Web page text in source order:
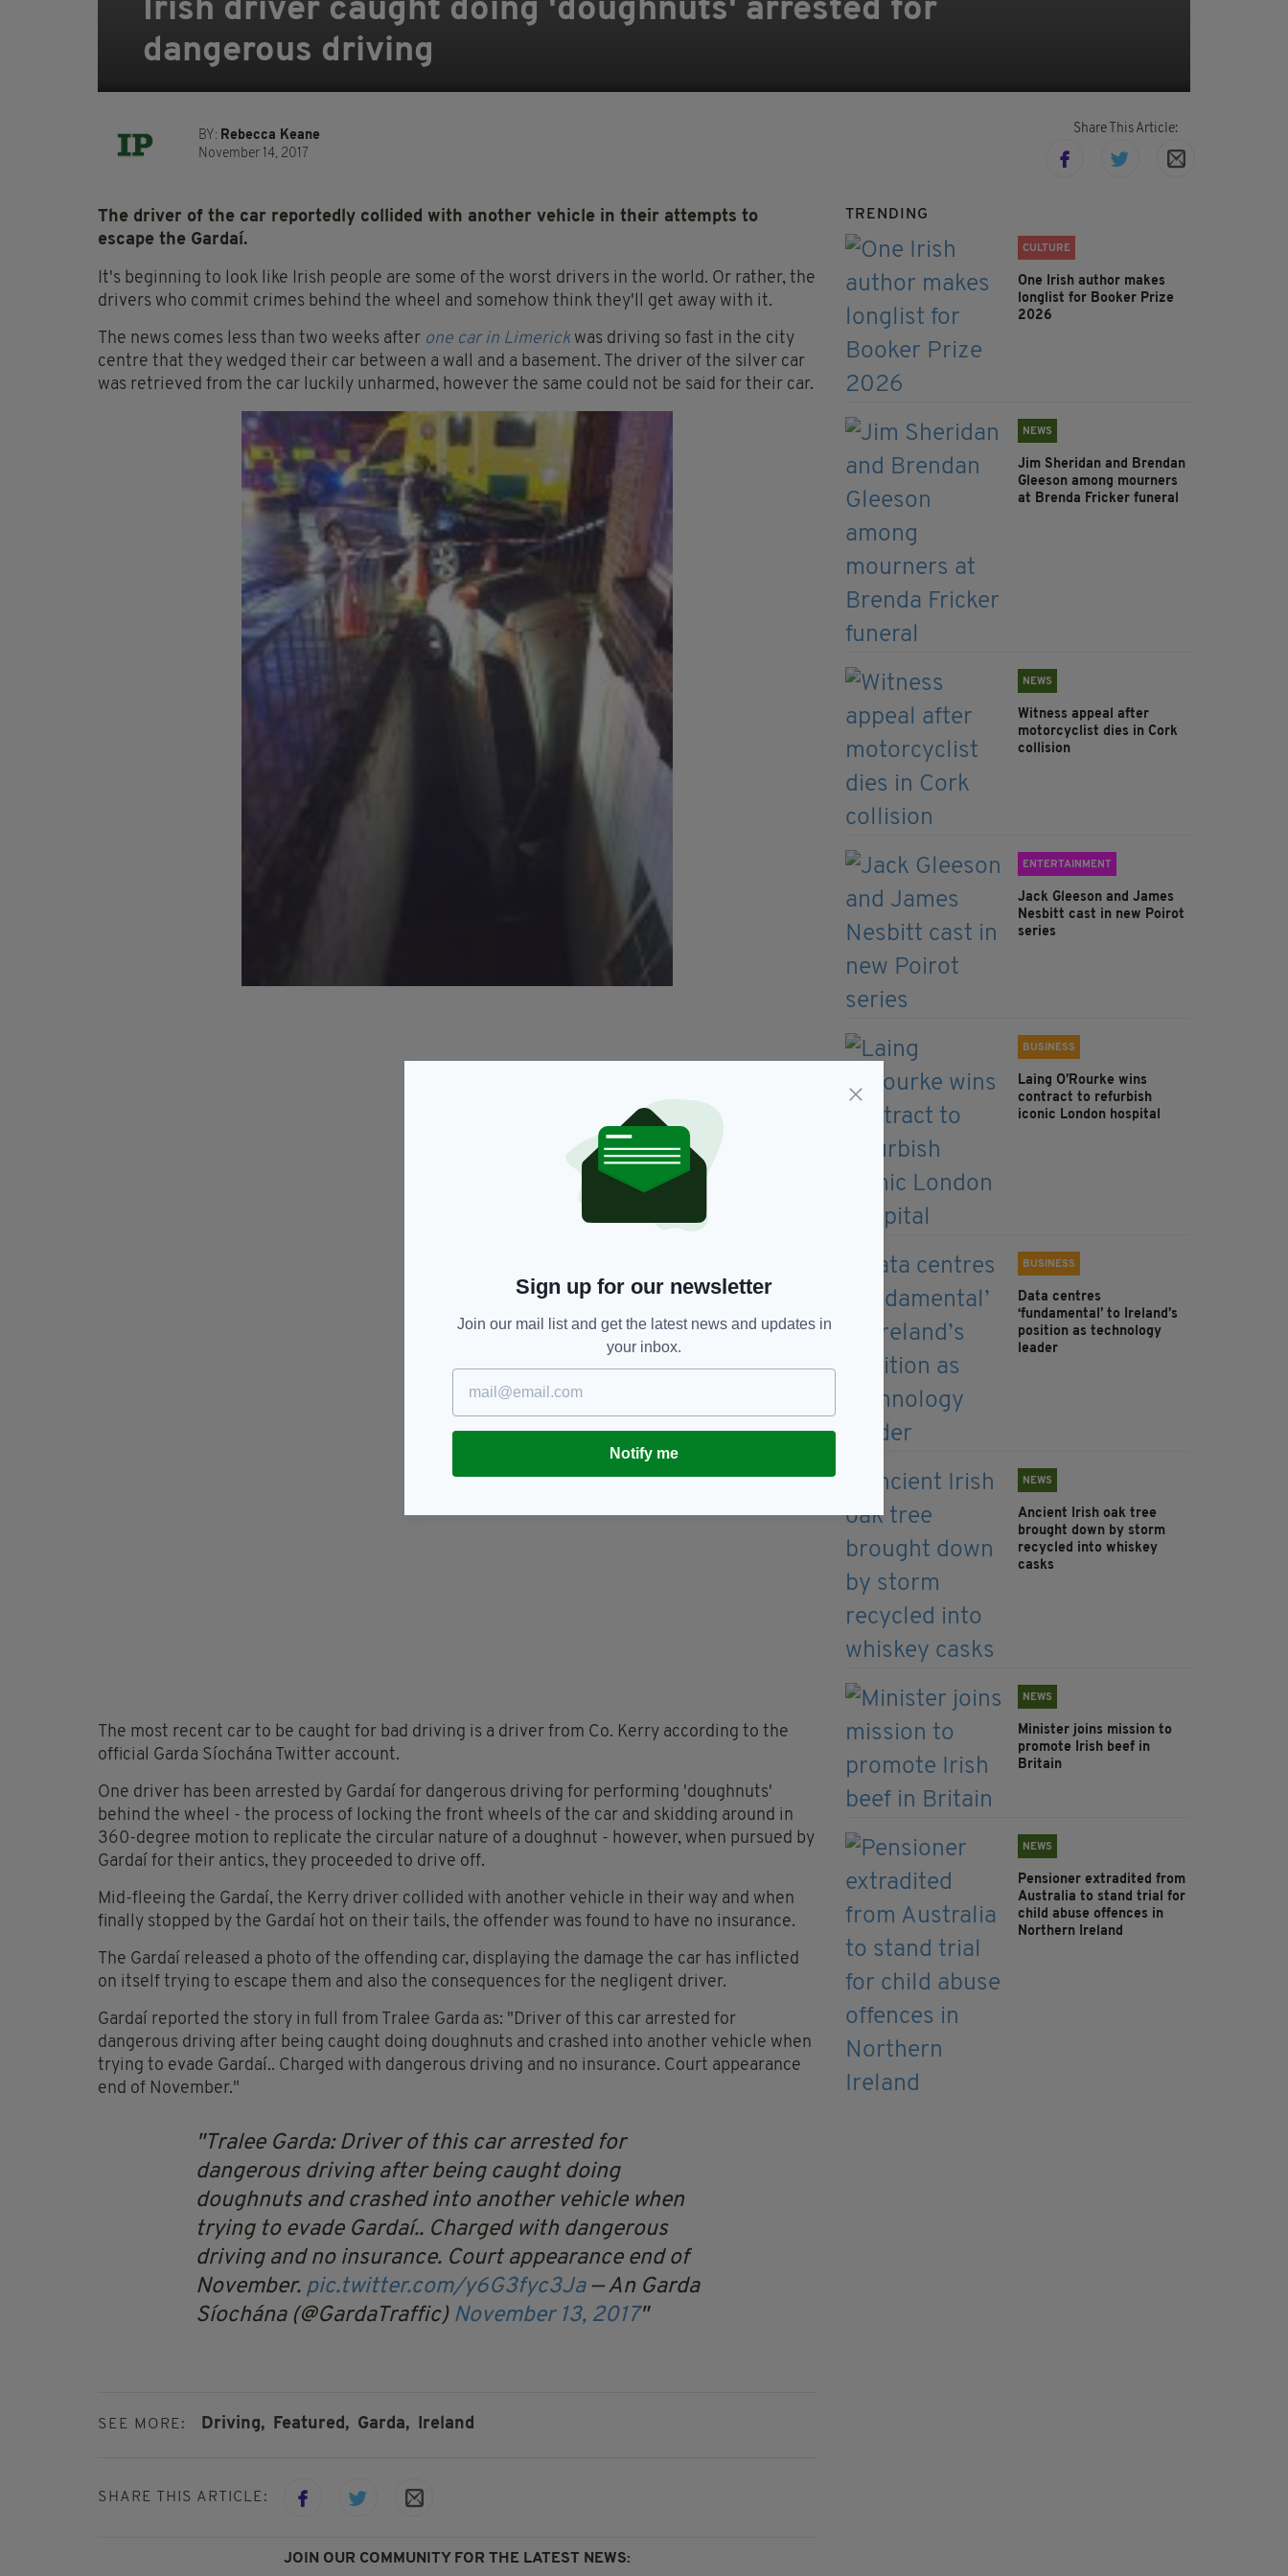
Irish driver caught doing 'doughnuts' arrested for
dangerous driving
BY: Rebecca Keane
November 14, 2017
Share This Article:
The driver of the car reportedly collided with another vehicle in their attempts to
escape the Gardaí.
It's beginning to look like Irish people are some of the worst drivers in the world. Or rather, the
drivers who commit crimes behind the wheel and somehow think they'll get away with it.
The news comes less than two weeks after one car in Limerick was driving so fast in the city
centre that they wedged their car between a wall and a basement. The driver of the silver car
was retrieved from the car luckily unharmed, however the same could not be said for their car.
The most recent car to be caught for bad driving is a driver from Co. Kerry according to the
official Garda Síochána Twitter account.
One driver has been arrested by Gardaí for dangerous driving for performing 'doughnuts'
behind the wheel - the process of locking the front wheels of the car and skidding around in
360-degree motion to replicate the circular nature of a doughnut - however, when pursued by
Gardaí for their antics, they proceeded to drive off.
Mid-fleeing the Gardaí, the Kerry driver collided with another vehicle in their way and when
finally stopped by the Gardaí hot on their tails, the offender was found to have no insurance.
The Gardaí released a photo of the offending car, displaying the damage the car has inflicted
on itself trying to escape them and also the consequences for the negligent driver.
Gardaí reported the story in full from Tralee Garda as: "Driver of this car arrested for
dangerous driving after being caught doing doughnuts and crashed into another vehicle when
trying to evade Gardaí.. Charged with dangerous driving and no insurance. Court appearance
end of November."
Tralee Garda: Driver of this car arrested for
dangerous driving after being caught doing
doughnuts and crashed into another vehicle when
trying to evade Gardaí.. Charged with dangerous
driving and no insurance. Court appearance end of
November. pic.twitter.com/y6G3fyc3Ja — An Garda
Síochána (@GardaTraffic) November 13, 2017
SEE MORE: Driving, Featured, Garda, Ireland
SHARE THIS ARTICLE:
JOIN OUR COMMUNITY FOR THE LATEST NEWS:
TRENDING
CULTURE
One Irish author makes
longlist for Booker Prize
2026
NEWS
Jim Sheridan and Brendan
Gleeson among mourners
at Brenda Fricker funeral
NEWS
Witness appeal after
motorcyclist dies in Cork
collision
ENTERTAINMENT
Jack Gleeson and James
Nesbitt cast in new Poirot
series
BUSINESS
Laing O’Rourke wins
contract to refurbish
iconic London hospital
BUSINESS
Data centres
‘fundamental’ to Ireland’s
position as technology
leader
NEWS
Ancient Irish oak tree
brought down by storm
recycled into whiskey
casks
NEWS
Minister joins mission to
promote Irish beef in
Britain
NEWS
Pensioner extradited from
Australia to stand trial for
child abuse offences in
Northern Ireland
Sign up for our newsletter
Join our mail list and get the latest news and updates in
your inbox.
Notify me